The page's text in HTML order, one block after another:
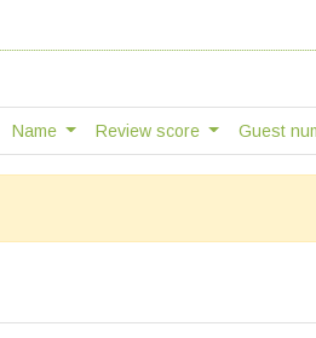
Name Review score Guest